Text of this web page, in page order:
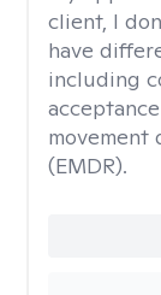
client, I
have
including
movement
(EMDR).